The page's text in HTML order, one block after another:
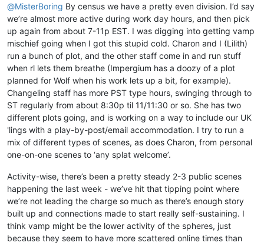
@MisterBoring By census we have a pretty even division. I’d say
we’re almost more active during work day hours, and then pick
up again from about 7-11p EST. I was digging into getting vamp
mischief going when I got this stupid cold. Charon and I (Lilith)
run a bunch of plot, and the other staff come in and run stuff
when rl lets them breathe (Impergium has a doozy of a plot
planned for Wolf when his work lets up a bit, for example).
Changeling staff has more PST type hours, swinging through to
ST regularly from about 8:30p til 11/11:30 or so. She has two
different plots going, and is working on a way to include our UK
'lings with a play-by-post/email accommodation. I try to run a
mix of different types of scenes, as does Charon, from personal
one-on-one scenes to ‘any splat welcome’.
Activity-wise, there’s been a pretty steady 2-3 public scenes
happening the last week - we’ve hit that tipping point where
we’re not leading the charge so much as there’s enough story
built up and connections made to start really self-sustaining. I
think vamp might be the lower activity of the spheres, just
because they seem to have more scattered online times than